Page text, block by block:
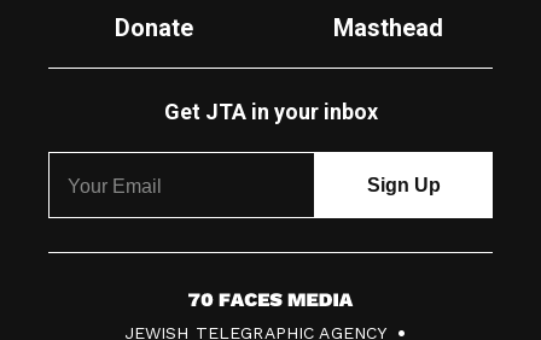
Donate
Masthead
Get JTA in your inbox
7
JEWISH TELEGRAPHIC AGENCY